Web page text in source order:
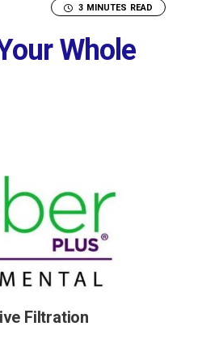
3 MINUTES READ
Whole
Filtration